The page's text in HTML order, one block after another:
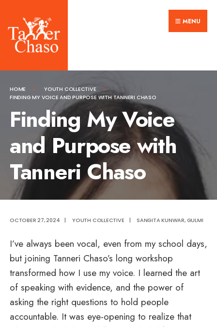
to
content
MENU
HOME
YOUTH COLLECTIVE
FINDING MY VOICE AND PURPOSE WITH TANNERI CHASO
Finding My Voice
and Purpose with
Tanneri Chaso
OCTOBER 27, 2024 | YOUTH COLLECTIVE | SANGITA KUNWAR, GULMI
I’ve always been vocal, even from my school days,
but joining Tanneri Chaso’s long workshop
transformed how I use my voice. I learned the art
of speaking with evidence, and the power of
asking the right questions to hold people
accountable. It was eye-opening to realize that
for: